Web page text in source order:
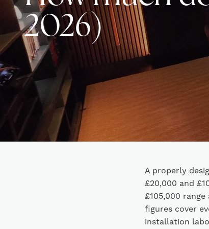
2026)
A properly
£20,000 and
£105,000
figures cover
installation